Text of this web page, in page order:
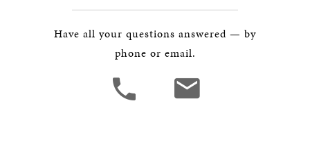
Have all your questions answered — by
phone or email.